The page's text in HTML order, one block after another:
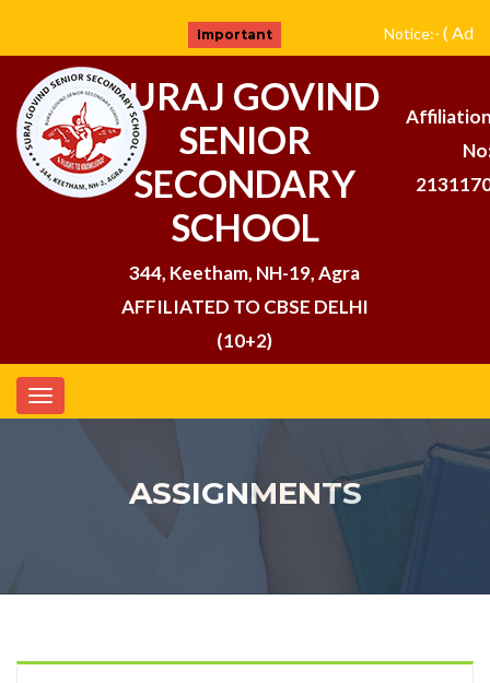
Important Notice:-(
SURAJ GOVIND
SENIOR
SECONDARY
SCHOOL
344, Keetham, NH-19, Agra
AFFILIATED TO CBSE DELHI
(10+2)
ASSIGNMENTS